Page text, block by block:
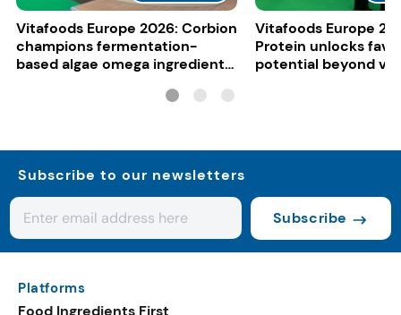
Vitafoods Europe 2026: Corbion
champions fermentation-
based algae omega ingredients
Vitafoods Europe
Protein unlocks fava
potential beyond
Subscribe to our newsletters
Subscribe
Platforms
Food Ingredients First